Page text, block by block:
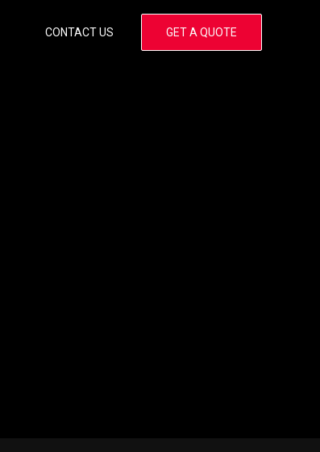
CONTACT US GET A QUOTE